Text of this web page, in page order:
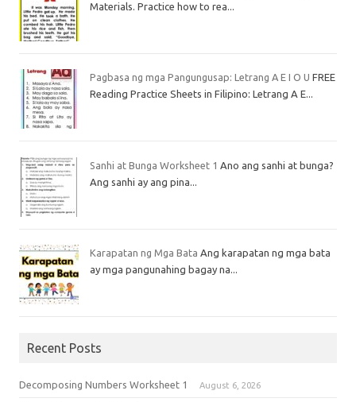
Materials. Practice how to rea...
Pagbasa ng mga Pangungusap: Letrang A E I O U FREE
Reading Practice Sheets in Filipino: Letrang A E...
Sanhi at Bunga Worksheet 1 Ano ang sanhi at bunga?
Ang sanhi ay ang pina...
Karapatan ng Mga Bata Ang karapatan ng mga bata
ay mga pangunahing bagay na...
Recent Posts
Decomposing Numbers Worksheet 1 August 6, 2026